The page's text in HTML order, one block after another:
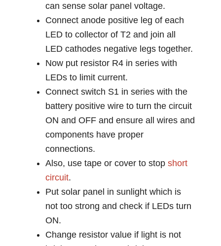
can sense solar panel voltage.
Connect anode positive leg of each
LED to collector of T2 and join all
LED cathodes negative legs together.
Now put resistor R4 in series with
LEDs to limit current.
Connect switch S1 in series with the
battery positive wire to turn the circuit
ON and OFF and ensure all wires and
components have proper
connections.
Also, use tape or cover to stopshort
circuit.
Put solar panel in sunlight which is
not too strong and check if LEDs turn
ON.
Change resistor value if light is not